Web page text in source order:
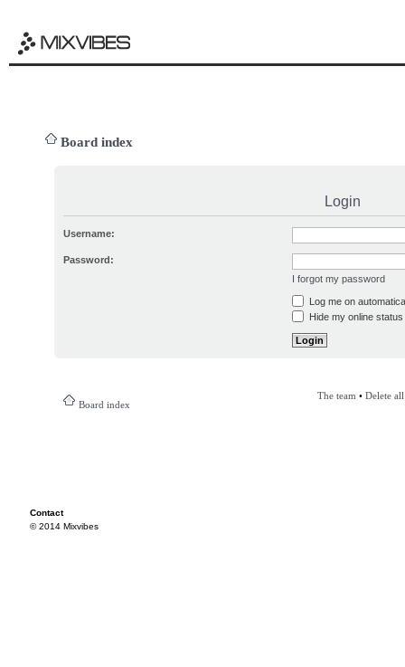
Board index
Login
Username:
Password:
I forgot my password
Log me on
Hide my online
Board index
The team • Delete
Contact
© 2014 Mixvibes